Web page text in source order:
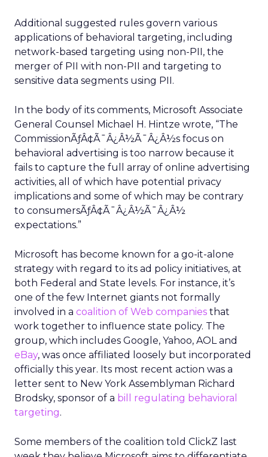
Additional suggested rules govern various
applications of behavioral targeting, including
network-based targeting using non-PII, the
merger of PII with non-PII and targeting to
sensitive data segments using PII.
In the body of its comments, Microsoft Associate
General Counsel Michael H. Hintze wrote, “The
CommissionÃƒÂ¢Ã¯Â¿Â½Ã¯Â¿Â½s focus on
behavioral advertising is too narrow because it
fails to capture the full array of online advertising
activities, all of which have potential privacy
implications and some of which may be contrary
to consumersÃƒÂ¢Ã¯Â¿Â½Ã¯Â¿Â½
expectations.”
Microsoft has become known for a go-it-alone
strategy with regard to its ad policy initiatives, at
both Federal and State levels. For instance, it’s
one of the few Internet giants not formally
involved in a coalition of Web companies that
work together to influence state policy. The
group, which includes Google, Yahoo, AOL and
eBay, was once affiliated loosely but incorporated
officially this year. Its most recent action was a
letter sent to New York Assemblyman Richard
Brodsky, sponsor of a bill regulating behavioral
targeting.
Some members of the coalition told ClickZ last